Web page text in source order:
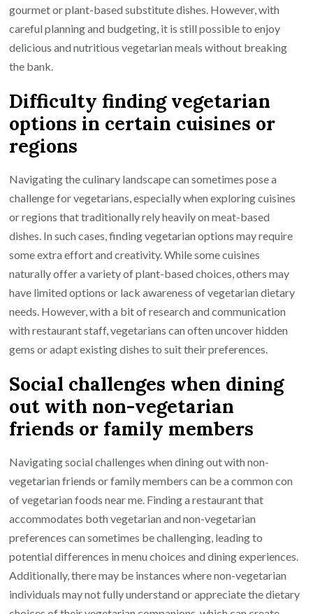
gourmet or plant-based substitute dishes. However, with
careful planning and budgeting, it is still possible to enjoy
delicious and nutritious vegetarian meals without breaking
the bank.
Difficulty finding vegetarian
options in certain cuisines or
regions
Navigating the culinary landscape can sometimes pose a
challenge for vegetarians, especially when exploring cuisines
or regions that traditionally rely heavily on meat-based
dishes. In such cases, finding vegetarian options may require
some extra effort and creativity. While some cuisines
naturally offer a variety of plant-based choices, others may
have limited options or lack awareness of vegetarian dietary
needs. However, with a bit of research and communication
with restaurant staff, vegetarians can often uncover hidden
gems or adapt existing dishes to suit their preferences.
Social challenges when dining
out with non-vegetarian
friends or family members
Navigating social challenges when dining out with non-
vegetarian friends or family members can be a common con
of vegetarian foods near me. Finding a restaurant that
accommodates both vegetarian and non-vegetarian
preferences can sometimes be challenging, leading to
potential differences in menu choices and dining experiences.
Additionally, there may be instances where non-vegetarian
individuals may not fully understand or appreciate the dietary